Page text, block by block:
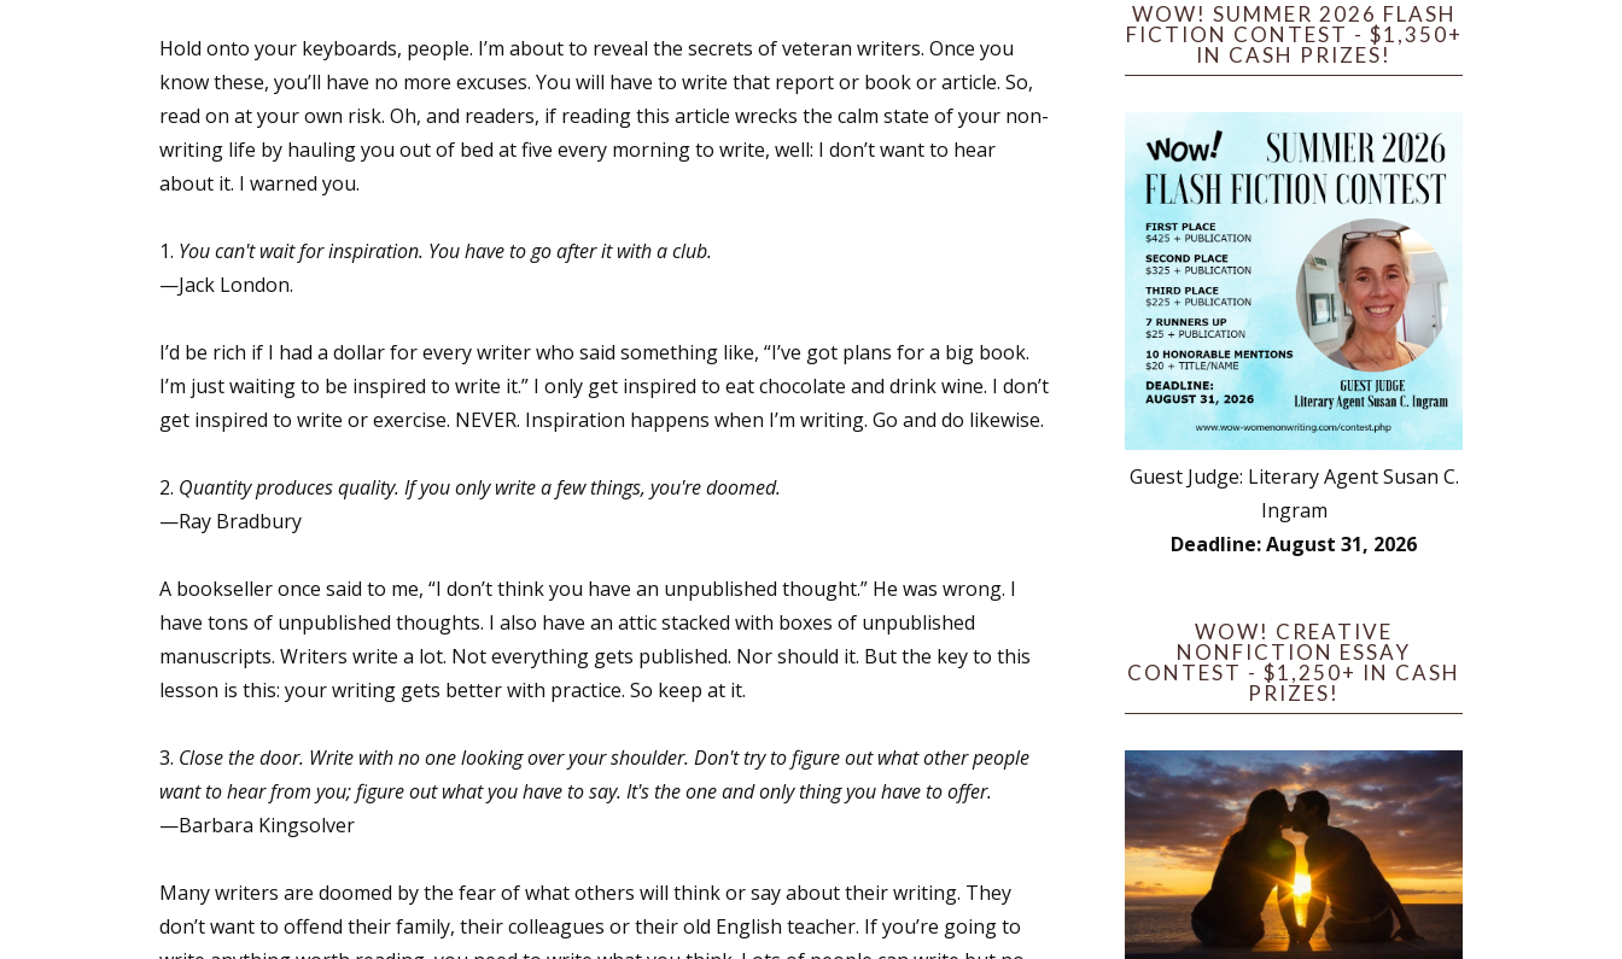
Hold onto your keyboards, people. I’m about to reveal the secrets of veteran writers. Once you
know these, you’ll have no more excuses. You will have to write that report or book or article. So,
read on at your own risk. Oh, and readers, if reading this article wrecks the calm state of your non-
writing life by hauling you out of bed at five every morning to write, well: I don’t want to hear
about it. I warned you.
1. You can't wait for inspiration. You have to go after it with a club.
—Jack London.
I’d be rich if I had a dollar for every writer who said something like, “I’ve got plans for a big book.
I’m just waiting to be inspired to write it.” I only get inspired to eat chocolate and drink wine. I don’t
get inspired to write or exercise. NEVER. Inspiration happens when I’m writing. Go and do likewise.
2. Quantity produces quality. If you only write a few things, you're doomed.
—Ray Bradbury
A bookseller once said to me, “I don’t think you have an unpublished thought.” He was wrong. I
have tons of unpublished thoughts. I also have an attic stacked with boxes of unpublished
manuscripts. Writers write a lot. Not everything gets published. Nor should it. But the key to this
lesson is this: your writing gets better with practice. So keep at it.
3. Close the door. Write with no one looking over your shoulder. Don't try to figure out what other people
want to hear from you; figure out what you have to say. It's the one and only thing you have to offer.
—Barbara Kingsolver
Many writers are doomed by the fear of what others will think or say about their writing. They
don’t want to offend their family, their colleagues or their old English teacher. If you’re going to
WOW! SUMMER 2026 FLASH
FICTION CONTEST - $1,350+
IN CASH PRIZES!
Guest Judge: Literary Agent Susan C.
Ingram
Deadline: August 31, 2026
WOW! CREATIVE
NONFICTION ESSAY
CONTEST - $1,250+ IN CASH
PRIZES!